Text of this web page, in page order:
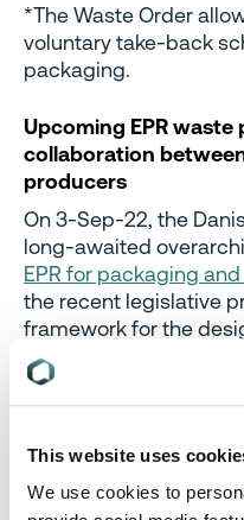
This website uses
We use cookies to
*The Waste Order
voluntary take-back
packaging.
Upcoming EPR
collaboration
producers
On 3-Sep-22, the
long-awaited
EPR for packaging and
the recent legislative
framework for the
an EPR regime for
SUP litter) by 2025,
deliberated between
regulations.
The Agreement was